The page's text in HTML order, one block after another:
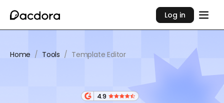
Log in
Home / Tools / Template Editor
4.9